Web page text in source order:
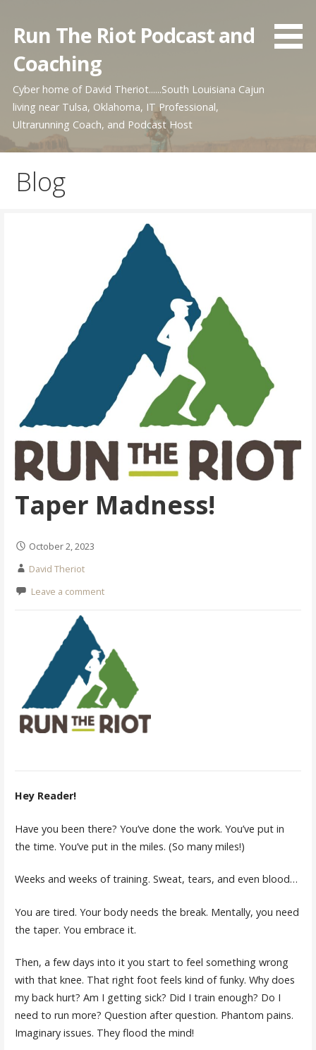
content
Run The Riot Podcast and
Coaching
Cyber home of David Theriot......South Louisiana Cajun
living near Tulsa, Oklahoma, IT Professional,
Ultrarunning Coach, and Podcast Host
Blog
Taper Madness!
October 2, 2023
David Theriot
Leave a comment
Hey Reader!
Have you been there? You’ve done the work. You’ve put in
the time. You’ve put in the miles. (So many miles!)
Weeks and weeks of training. Sweat, tears, and even blood…
You are tired. Your body needs the break. Mentally, you need
the taper. You embrace it.
Then, a few days into it you start to feel something wrong
with that knee. That right foot feels kind of funky. Why does
my back hurt? Am I getting sick? Did I train enough? Do I
need to run more? Question after question. Phantom pains.
Imaginary issues. They flood the mind!